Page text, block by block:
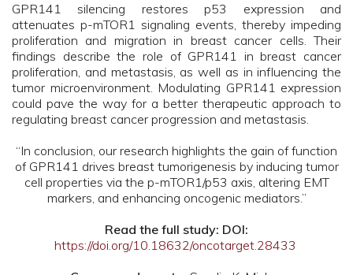
GPR141 silencing restores p53 expression and
attenuates p-mTOR1 signaling events, thereby impeding
proliferation and migration in breast cancer cells. Their
findings describe the role of GPR141 in breast cancer
proliferation, and metastasis, as well as in influencing the
tumor microenvironment. Modulating GPR141 expression
could pave the way for a better therapeutic approach to
regulating breast cancer progression and metastasis.
“In conclusion, our research highlights the gain of function
of GPR141 drives breast tumorigenesis by inducing tumor
cell properties via the p-mTOR1/p53 axis, altering EMT
markers, and enhancing oncogenic mediators.”
Read the full study: DOI:
https://doi.org/10.18632/oncotarget.28433